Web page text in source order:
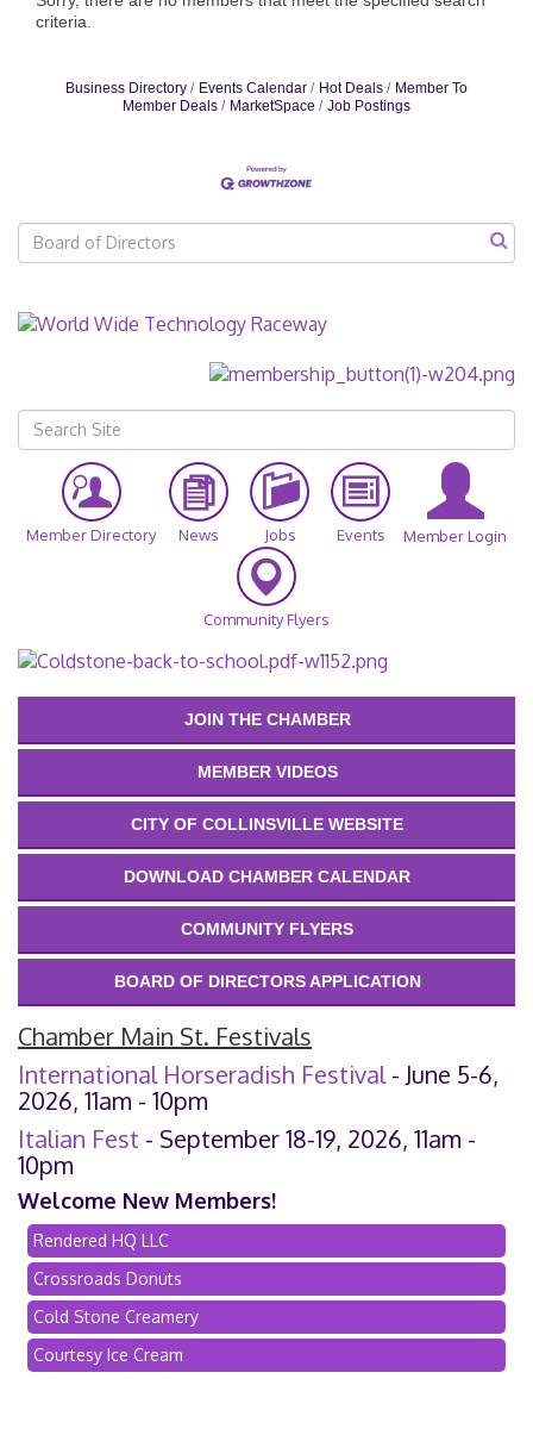
criteria.
Business Directory Events Calendar Hot Deals
Member To
Member Deals
MarketSpace Job Postings
Member Directory News Jobs Events Member Login
Community Flyers
JOIN THE CHAMBER
MEMBER VIDEOS
CITY OF COLLINSVILLE WEBSITE
DOWNLOAD CHAMBER CALENDAR
COMMUNITY FLYERS
BOARD OF DIRECTORS APPLICATION
Chamber Main St. Festivals
International Horseradish Festival- June 5-6,
2026, 11am - 10pm
Italian Fest - September 18-19, 2026, 11am -
10pm
Welcome New Members!
Rendered HQ LLC
Crossroads Donuts
Cold Stone Creamery
Courtesy Ice Cream